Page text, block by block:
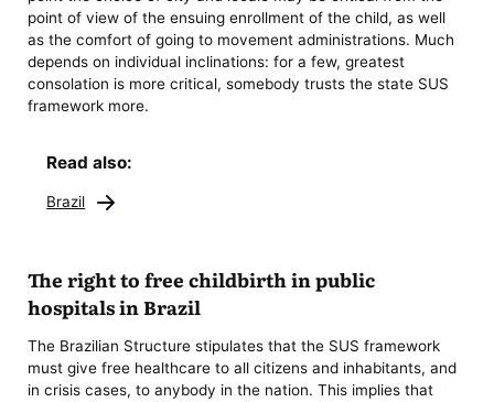
point of view of the ensuing enrollment of the child, as well
as the comfort of going to movement administrations. Much
depends on individual inclinations: for a few, greatest
consolation is more critical, somebody trusts the state SUS
framework more.
Read also:
Brazil
The right to free childbirth in public
hospitals in Brazil
The Brazilian Structure stipulates that the SUS framework
must give free healthcare to all citizens and inhabitants, and
in crisis cases, to anybody in the nation. This implies that